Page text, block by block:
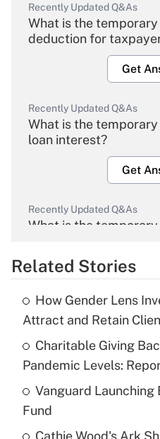
Recently Updated Q&As
What is the
deduction for
Get
Recently Updated Q&As
What is the
loan interest?
Get
Recently Updated Q&As
What is the
Get
What is the temporary
income?
Get
Recently Updated Q&As
What is a high
Related Stories
How Gender Lens
Attract and Retain
Charitable Giving
Pandemic Levels:
Vanguard
Fund
Cathie Wood's Ark